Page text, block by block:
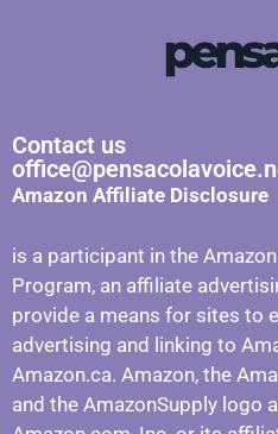
Contact us
Amazon Affiliate Disclosure
is a participant in the
Program, an affiliate
provide a means for sites to
advertising and linking to
Amazon.ca. Amazon, the
and the AmazonSupply logo